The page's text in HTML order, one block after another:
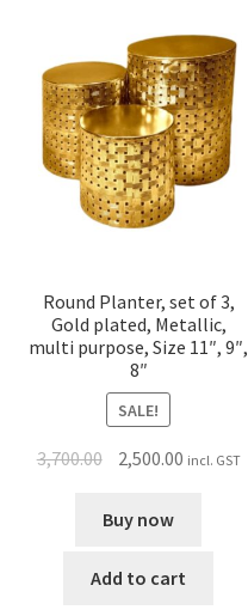
Round Planter, set of 3,
Gold plated, Metallic,
multi purpose, Size 11″, 9″,
8″
SALE!
3,700.00 2,500.00 incl. GST
Buy now
Add to cart